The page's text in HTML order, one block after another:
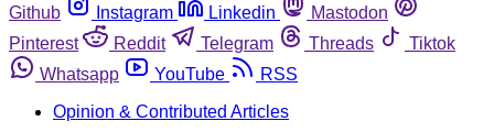
Github
Instagram Linkedin
Mastodon
Pinterest
Reddit Telegram Threads
Tiktok
Whatsapp
YouTube
RSS
Opinion & Contributed Articles